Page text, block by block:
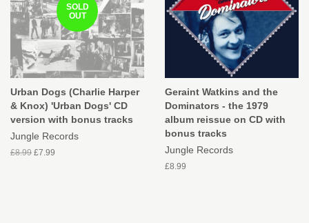
SOLD
OUT
Urban Dogs (Charlie Harper
& Knox) 'Urban Dogs' CD
version with bonus tracks
Jungle Records
£8.99 £7.99
Geraint Watkins and the
Dominators - the 1979
album reissue on CD with
bonus tracks
Jungle Records
£8.99